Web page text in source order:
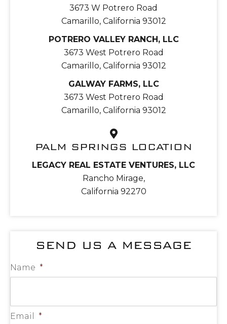
3673 W Potrero Road
Camarillo, California 93012
POTRERO VALLEY RANCH, LLC
3673 West Potrero Road
Camarillo, California 93012
GALWAY FARMS, LLC
3673 West Potrero Road
Camarillo, California 93012
PALM SPRINGS LOCATION
LEGACY REAL ESTATE VENTURES, LLC
Rancho Mirage,
California 92270
SEND US A MESSAGE
Name *
Email *